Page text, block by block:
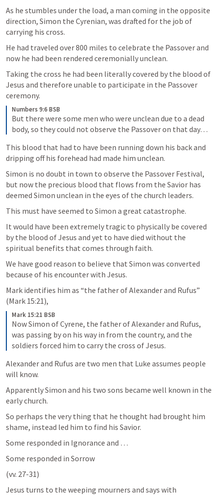
As he stumbles under the load, a man coming in the opposite
direction, Simon the Cyrenian, was drafted for the job of
carrying his cross.
He had traveled over 800 miles to celebrate the Passover and
now he had been rendered ceremonially unclean.
Taking the cross he had been literally covered by the blood of
Jesus and therefore unable to participate in the Passover
ceremony.
Numbers 9:6 BSB
But there were some men who were unclean due to a dead
body, so they could not observe the Passover on that day…
This blood that had to have been running down his back and
dripping off his forehead had made him unclean.
Simon is no doubt in town to observe the Passover Festival,
but now the precious blood that flows from the Savior has
deemed Simon unclean in the eyes of the church leaders.
This must have seemed to Simon a great catastrophe.
It would have been extremely tragic to physically be covered
by the blood of Jesus and yet to have died without the
spiritual benefits that comes through faith.
We have good reason to believe that Simon was converted
because of his encounter with Jesus.
Mark identifies him as “the father of Alexander and Rufus”
(Mark 15:21),
Mark 15:21 BSB
Now Simon of Cyrene, the father of Alexander and Rufus,
was passing by on his way in from the country, and the
soldiers forced him to carry the cross of Jesus.
Alexander and Rufus are two men that Luke assumes people
will know.
Apparently Simon and his two sons became well known in the
early church.
So perhaps the very thing that he thought had brought him
shame, instead led him to find his Savior.
Some responded in Ignorance and …
Some responded in Sorrow
(vv. 27-31)
Jesus turns to the weeping mourners and says with